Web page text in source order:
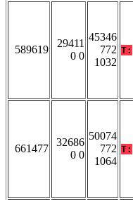
589619
29411
0 0
45346
772
1032
T:
661477
32686
0 0
50074
772
1064
T: